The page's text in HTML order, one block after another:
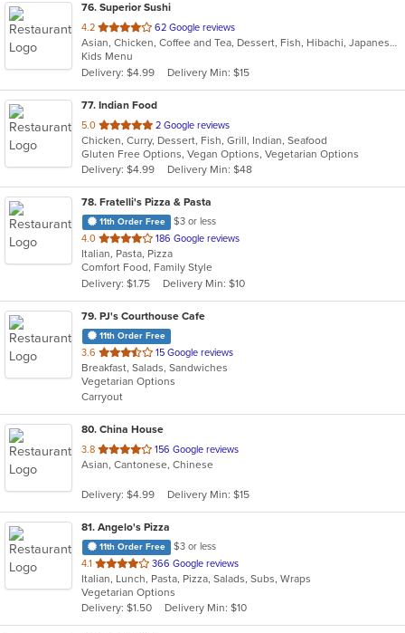
76. Superior Sushi
4.2 out
of
5
stars.
62 Google reviews
Asian, Chicken, Coffee and Tea, Dessert, Fish, Hibachi, Japanese, Lunch, Noodles, Poke, Salads, Seafood, Smoothies and Juices, Soup, Steak, Sushi
Kids Menu
Delivery: $4.99
Delivery Min: $15
77. Indian Food
5.0 out
of
5
stars.
2 Google reviews
Chicken, Curry, Dessert, Fish, Grill, Indian, Seafood
Gluten Free Options, Vegan Options, Vegetarian Options
Delivery: $4.99
Delivery Min: $48
78. Fratelli's Pizza & Pasta
11th Order Free
$3 or less
4.0 out
of
5
stars.
186 Google reviews
Italian, Pasta, Pizza
Comfort Food, Family Style
Delivery: $1.75
Delivery Min: $10
79. PJ's Courthouse Cafe
11th Order Free
3.6 out
of
5
stars.
15 Google reviews
Breakfast, Salads, Sandwiches
Vegetarian Options
Carryout
80. China House
3.8 out
of
stars.
156 Google reviews
Asian, Cantonese, Chinese
Delivery: $4.99 Delivery Min: $15
81. Angelo's Pizza
11th Order Free
$3 or less
4.1 out
of
5
stars.
366 Google reviews
Italian, Lunch, Pasta, Pizza, Salads, Subs, Wraps
Vegetarian Options
Delivery: $1.50
Delivery Min: $10